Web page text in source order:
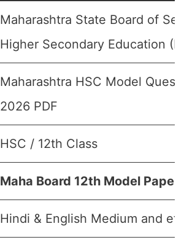
Maharashtra State Board of
Higher Secondary Education
Maharashtra HSC Model
2026 PDF
HSC / 12th Class
Maha Board 12th Model
Hindi & English Medium and